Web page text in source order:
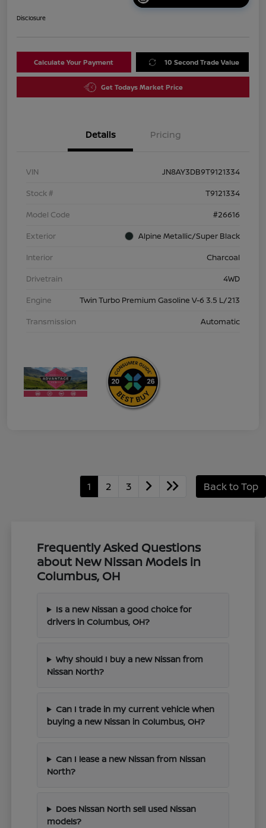
Disclosure
Calculate Your Payment 10 Second Trade Value
Get Todays Market Price
Details Pricing
VIN
JN8AY3DB9T9121334
Stock #
T9121334
Model Code
#26616
Exterior
Alpine Metallic/Super Black
Interior
Charcoal
Drivetrain
4WD
Engine
Twin Turbo Premium Gasoline V-6 3.5 L/213
Transmission
Automatic
1 2 3 Back to Top
Frequently Asked Questions
about New Nissan Models in
Columbus, OH
Is a new Nissan a good choice for
drivers in Columbus, OH?
Why should I buy a new Nissan from
Nissan North?
Can I trade in my current vehicle when
buying a new Nissan in Columbus, OH?
Can I lease a new Nissan from Nissan
North?
Does Nissan North sell used Nissan
models?